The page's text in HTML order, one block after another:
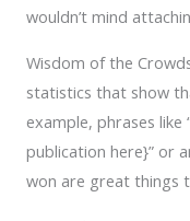
wouldn’t mind
Wisdom of the
statistics that show
example, phrases
publication here}” or
won are great things